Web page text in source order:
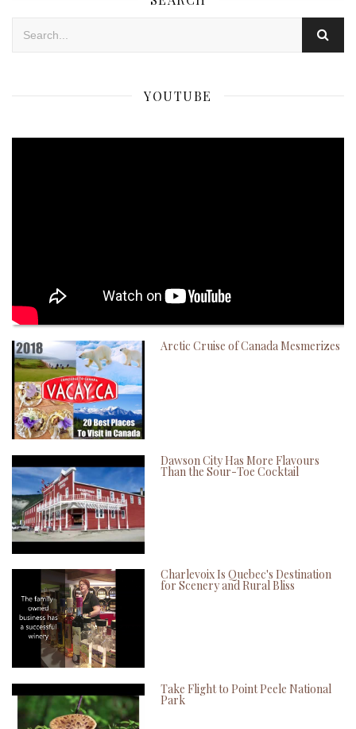
YOUTUBE
Arctic Cruise of Canada Mesmerizes
Dawson City Has More Flavours
Than the Sour-Toe Cocktail
Charlevoix Is Quebec's Destination
for Scenery and Rural Bliss
Take Flight to Point Peele National
Park